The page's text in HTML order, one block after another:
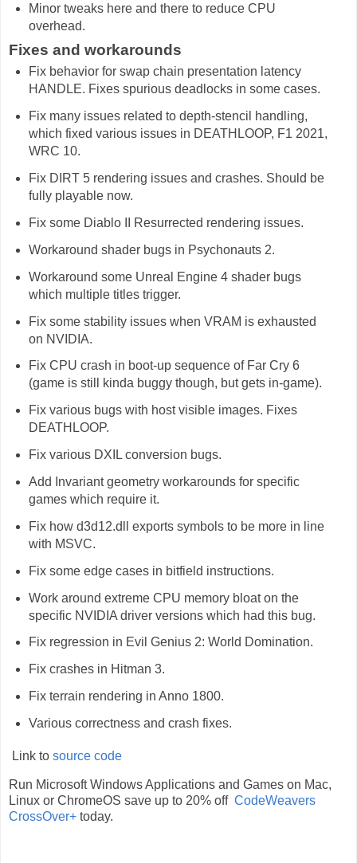
Minor tweaks here and there to reduce CPU
overhead.
Fixes and workarounds
Fix behavior for swap chain presentation latency
HANDLE. Fixes spurious deadlocks in some cases.
Fix many issues related to depth-stencil handling,
which fixed various issues in DEATHLOOP, F1 2021,
WRC 10.
Fix DIRT 5 rendering issues and crashes. Should be
fully playable now.
Fix some Diablo II Resurrected rendering issues.
Workaround shader bugs in Psychonauts 2.
Workaround some Unreal Engine 4 shader bugs
which multiple titles trigger.
Fix some stability issues when VRAM is exhausted
on NVIDIA.
Fix CPU crash in boot-up sequence of Far Cry 6
(game is still kinda buggy though, but gets in-game).
Fix various bugs with host visible images. Fixes
DEATHLOOP.
Fix various DXIL conversion bugs.
Add Invariant geometry workarounds for specific
games which require it.
Fix how d3d12.dll exports symbols to be more in line
with MSVC.
Fix some edge cases in bitfield instructions.
Work around extreme CPU memory bloat on the
specific NVIDIA driver versions which had this bug.
Fix regression in Evil Genius 2: World Domination.
Fix crashes in Hitman 3.
Fix terrain rendering in Anno 1800.
Various correctness and crash fixes.
Link to source code
Run Microsoft Windows Applications and Games on Mac,
Linux or ChromeOS save up to 20% off CodeWeavers
CrossOver+ today.